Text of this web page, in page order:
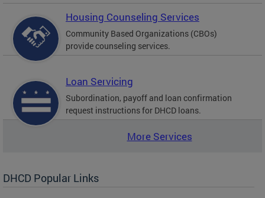
Housing Counseling Services
Community Based Organizations (CBOs)
provide counseling services.
Loan Servicing
Subordination, payoff and loan confirmation
request instructions for DHCD loans.
More Services
DHCD Popular Links